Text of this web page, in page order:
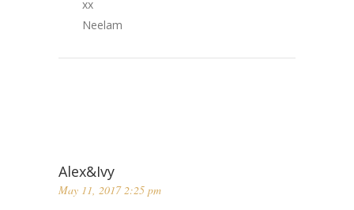
xx
Neelam
Alex&Ivy
May 11, 2017 2:25 pm